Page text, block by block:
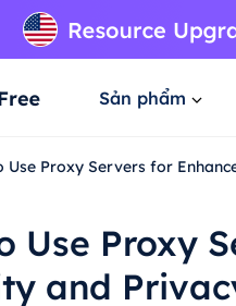
Sản phẩm
Use Proxy Servers for
Use Proxy
and